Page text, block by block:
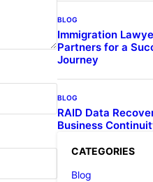
BLOG
Immigration
Partners for a
Journey
BLOG
RAID Data
Business
CATEGORIES
Blog